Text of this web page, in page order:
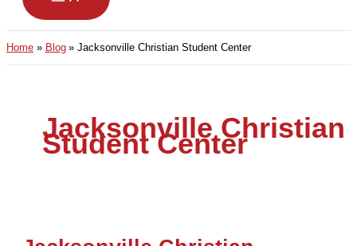
Home Blog Jacksonville Christian Student Center
Jacksonville Christian
Student Center